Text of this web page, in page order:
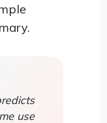
use